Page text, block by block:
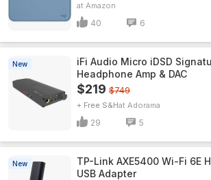
Amazon
40 6
New
iFi Audio Micro iDSD
Headphone Amp & DAC
$219 $749
+ Free S&H Adorama
29 5
New
TP-Link AXE5400 Wi-Fi 6E
USB Adapter